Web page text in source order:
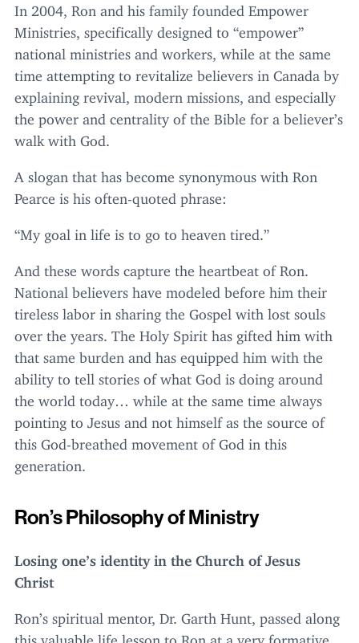
In 2004
, Ron and his family founded Empower
Ministries, specifically designed to “empower”
national ministries and workers, while at the same
time attempting to revitalize believers in Canada by
explaining revival, modern missions, and especially
the power and centrality of the Bible for a believer’s
walk with God.
A slogan that has become synonymous with Ron
Pearce is his often-quoted phrase:
“My goal in life is to go to heaven tired.”
And these words capture the heartbeat of Ron.
National believers have modeled before him their
tireless labor in sharing the Gospel with lost souls
over the years. The Holy Spirit has gifted him with
that same burden and has equipped him with the
ability to tell stories of what God is doing around
the world today… while at the same time always
pointing to Jesus and not himself as the source of
this God-breathed movement of God in this
generation.
Ron’s Philosophy of Ministry
Losing one’s identity in the Church of Jesus
Christ
Ron’s spiritual mentor, Dr. Garth Hunt, passed along
this valuable life lesson to Ron at a very formative